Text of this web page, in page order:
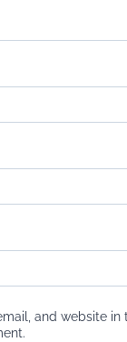
and website in